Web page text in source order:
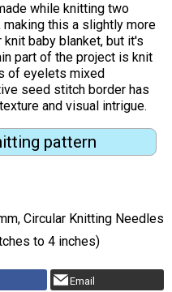
while knitting two
this a slightly more
knit baby blanket, but it's
part of the project is knit
of eyelets mixed
seed stitch border has
and visual intrigue.
pattern
Circular Knitting Needles
to 4 inches)
Email